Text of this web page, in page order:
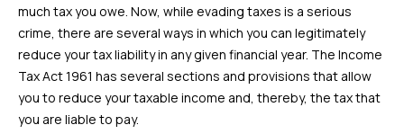
much tax you owe. Now, while evading taxes is a serious
crime, there are several ways in which you can legitimately
reduce your tax liability in any given financial year. The Income
Tax Act 1961 has several sections and provisions that allow
you to reduce your taxable income and, thereby, the tax that
you are liable to pay.